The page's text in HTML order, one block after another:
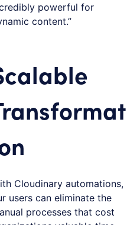
powerful for
content.”
Cloudinary automations,
users can eliminate the
processes that cost